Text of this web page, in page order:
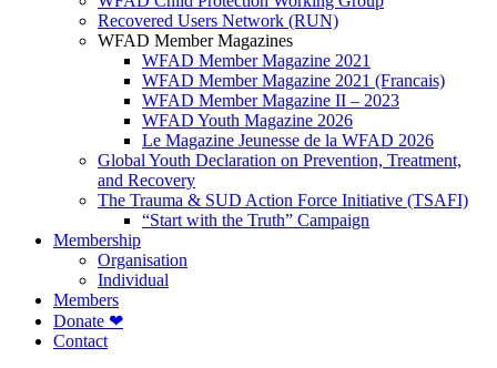
Recovered Users Network (RUN)
WFAD Member Magazines
WFAD Member Magazine 2021
WFAD Member Magazine 2021 (Francais)
WFAD Member Magazine II – 2023
WFAD Youth Magazine 2026
Le Magazine Jeunesse de la WFAD 2026
Global Youth Declaration on Prevention, Treatment,
and Recovery
The Trauma & SUD Action Force Initiative (TSAFI)
“Start with the Truth” Campaign
Membership
Organisation
Individual
Members
Donate ❤
Contact